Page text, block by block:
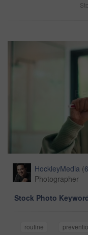
HockleyMedia (
Photographer
Stock Photo
routine